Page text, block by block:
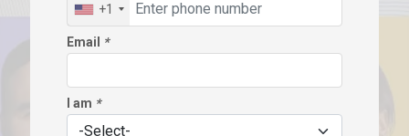
+1
Email *
I am *